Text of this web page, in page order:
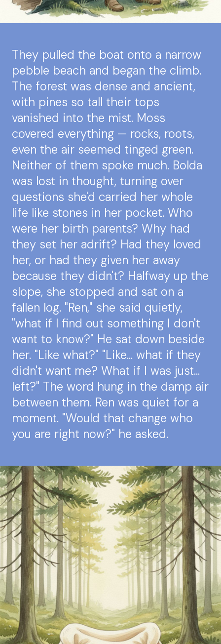
They pulled the boat onto a narrow
pebble beach and began the climb.
The forest was dense and ancient,
with pines so tall their tops
vanished into the mist. Moss
covered everything — rocks, roots,
even the air seemed tinged green.
Neither of them spoke much. Bolda
was lost in thought, turning over
questions she'd carried her whole
life like stones in her pocket. Who
were her birth parents? Why had
they set her adrift? Had they loved
her, or had they given her away
because they didn't? Halfway up the
slope, she stopped and sat on a
fallen log. "Ren," she said quietly,
"what if I find out something I don't
want to know?" He sat down beside
her. "Like what?" "Like... what if they
didn't want me? What if I was just...
left?" The word hung in the damp air
between them. Ren was quiet for a
moment. "Would that change who
you are right now?" he asked.